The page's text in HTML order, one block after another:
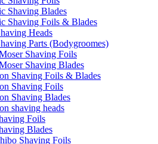
Shaving Blades
Shaving Foils & Blades
Heads
Parts (Bodygroomes)
Shaving Foils
Shaving Blades
Shaving Foils & Blades
Shaving Foils
Shaving Blades
shaving heads
Foils
Blades
Shaving Foils